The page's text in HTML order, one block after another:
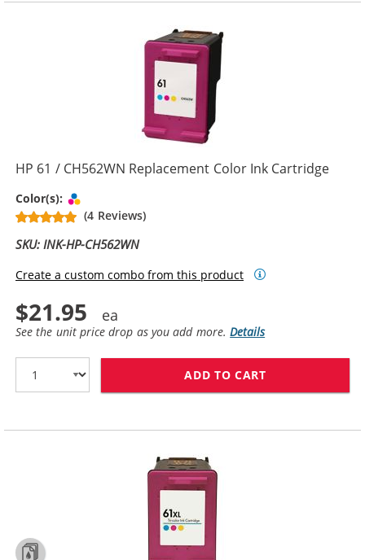
HP 61 / CH562WN Replacement Color Ink Cartridge
Color(s):
(4 Reviews)
SKU: INK-HP-CH562WN
Create a custom combo from this product
$21.95
See the unit price drop as you add more.Details
ADD TO CART